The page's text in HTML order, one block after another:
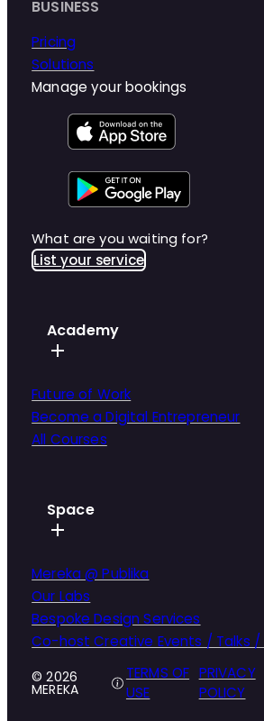
BUSINESS
Pricing
Solutions
Manage your bookings
What are you waiting for?
List your service
Academy
Future of Work
Become a Digital Entrepreneur
All Courses
Space
Mereka @ Publika
Our Labs
Bespoke Design Services
Co-host Creative Events / Talks /
© 2026
MEREKA
TERMS OF
USE
PRIVACY
POLICY